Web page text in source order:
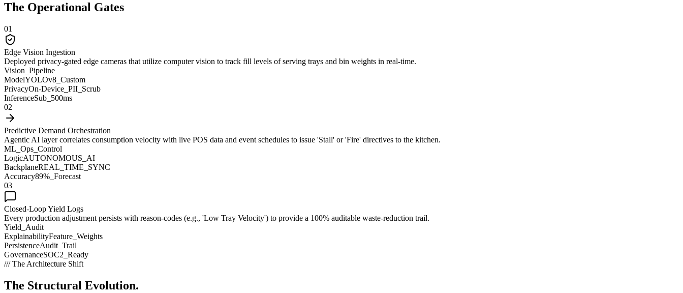
The Operational Gates
01
Edge Vision Ingestion
Deployed privacy-gated edge cameras that utilize computer vision to track fill levels of serving trays and bin weights in real-time.
Vision_Pipeline
ModelYOLOv8_Custom
PrivacyOn-Device_PII_Scrub
InferenceSub_500ms
02
Predictive Demand Orchestration
Agentic AI layer correlates consumption velocity with live POS data and event schedules to issue 'Stall' or 'Fire' directives to the kitchen.
ML_Ops_Control
LogicAUTONOMOUS_AI
BackplaneREAL_TIME_SYNC
Accuracy89%_Forecast
03
Closed-Loop Yield Logs
Every production adjustment persists with reason-codes (e.g., 'Low Tray Velocity') to provide a 100% auditable waste-reduction trail.
Yield_Audit
ExplainabilityFeature_Weights
PersistenceAudit_Trail
GovernanceSOC2_Ready
/// The Architecture Shift
The Structural Evolution.